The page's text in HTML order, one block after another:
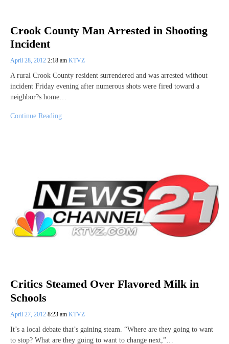
Crook County Man Arrested in Shooting
Incident
April 28, 2012 2:18 am KTVZ
A rural Crook County resident surrendered and was arrested without
incident Friday evening after numerous shots were fired toward a
neighbor?s home…
Continue Reading
Critics Steamed Over Flavored Milk in
Schools
April 27, 2012 8:23 am KTVZ
It’s a local debate that’s gaining steam. “Where are they going to want
to stop? What are they going to want to change next,”…